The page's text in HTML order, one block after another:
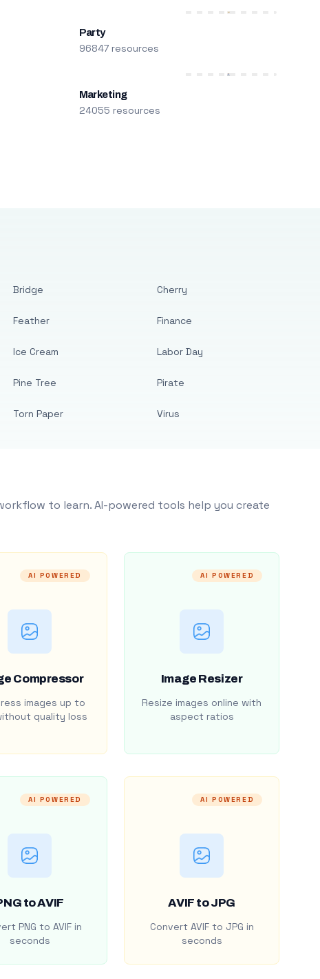
Party
96847 resources
Marketing
24055 resources
Bridge
Feather
Ice Cream
Pine Tree
Torn Paper
Cherry
Finance
Labor Day
Pirate
Virus
to learn. AI-powered tools help you create
AI POWERED
Compressor
images up to
quality loss
AI POWERED
Image Resizer
Resize images online with
aspect ratios
AI POWERED
to AVIF
PNG to AVIF in
seconds
AI POWERED
AVIF to JPG
Convert AVIF to JPG in
seconds